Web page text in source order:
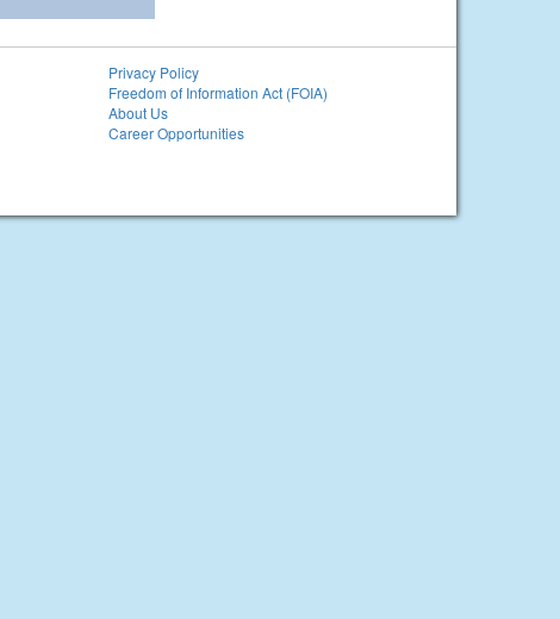
Privacy Policy
Freedom of Information Act (FOIA)
About Us
Career Opportunities